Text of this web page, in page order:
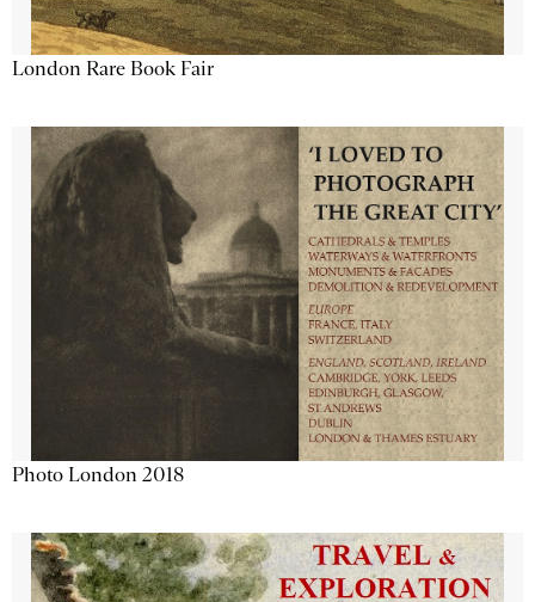
London Rare Book Fair
Photo London 2018